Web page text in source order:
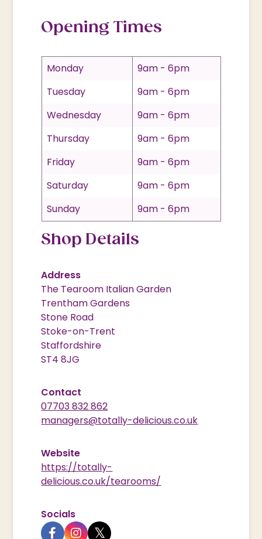
Opening Times
Monday
9am - 6pm
Tuesday
9am - 6pm
Wednesday
9am - 6pm
Thursday
9am - 6pm
Friday
9am - 6pm
Saturday
9am - 6pm
Sunday
9am - 6pm
Shop Details
Address
The Tearoom Italian Garden
Trentham Gardens
Stone Road
Stoke-on-Trent
Staffordshire
ST4 8JG
Contact
07703 832 862
managers@totally-delicious.co.uk
Website
https://totally-
delicious.co.uk/tearooms/
Socials